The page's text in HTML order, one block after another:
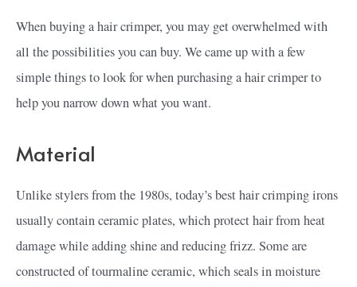
When buying a hair crimper, you may get overwhelmed with
all the possibilities you can buy. We came up with a few
simple things to look for when purchasing a hair crimper to
help you narrow down what you want.
Material
Unlike stylers from the 1980s, today’s best hair crimping irons
usually contain ceramic plates, which protect hair from heat
damage while adding shine and reducing frizz. Some are
constructed of tourmaline ceramic, which seals in moisture